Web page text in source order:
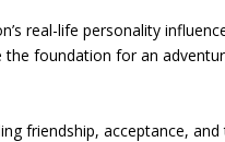
real-life personality
foundation for an
friendship, acceptance,